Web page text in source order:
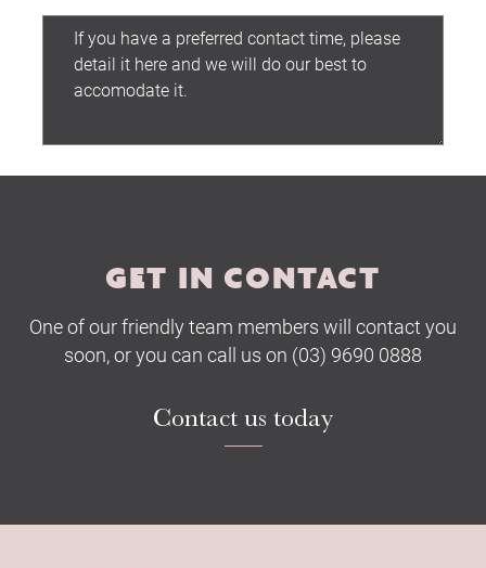
GET IN CONTACT
One of our friendly team members will contact you
soon, or you can call us on (03) 9690 0888
Contact us today